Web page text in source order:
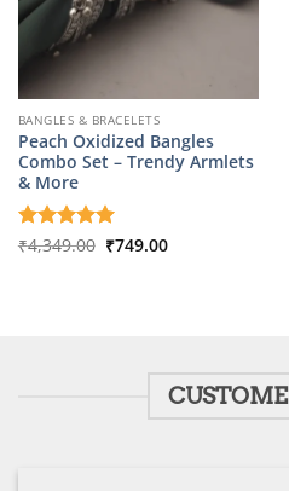
BANGLES & BRACELETS
Peach Oxidized Bangles
Combo Set – Trendy Armlets
& More
Rated5
₹4,349.00 Original
price
₹749.00Current